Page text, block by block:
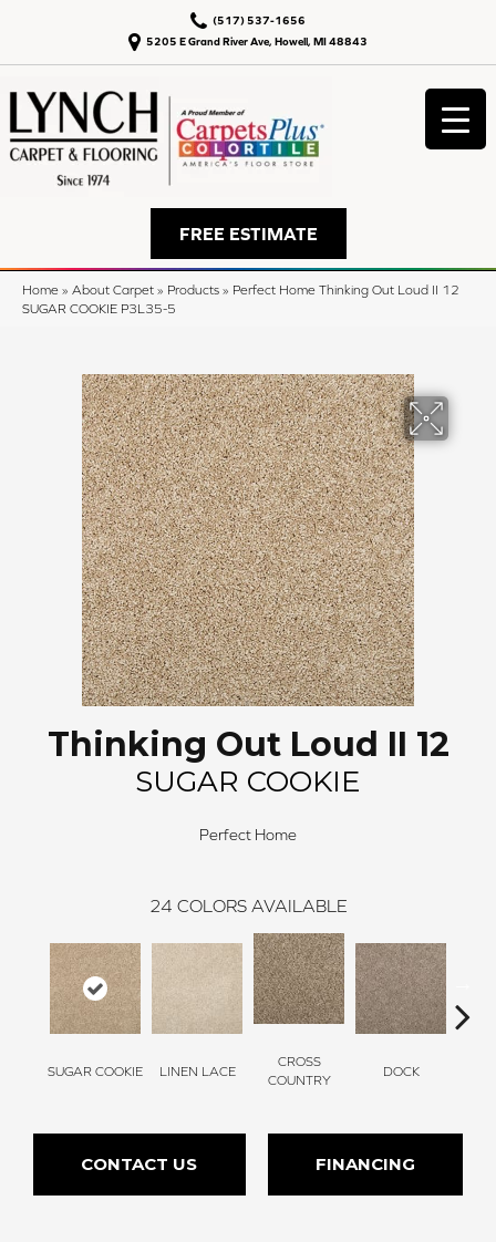
5205 E Grand River Ave, Howell, MI 48843
(517) 537-1656
FREE ESTIMATE
Home » About Carpet » Products » Perfect Home Thinking Out Loud II 12
SUGAR COOKIE P3L35-5
Thinking Out Loud II 12
SUGAR COOKIE
Perfect Home
24 COLORS AVAILABLE
SUGAR COOKIE LINEN LACE
CROSS
COUNTRY
DOCK
CONTACT US FINANCING